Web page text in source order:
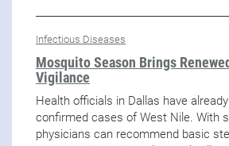
Infectious Diseases
Mosquito Season Brings
Vigilance
Health officials in Dallas have
confirmed cases of West Nile. With
physicians can recommend basic